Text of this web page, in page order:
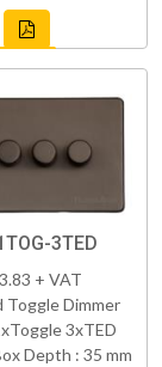
3TED
+ VAT
Toggle Dimmer
3xTED
Depth : 35 mm